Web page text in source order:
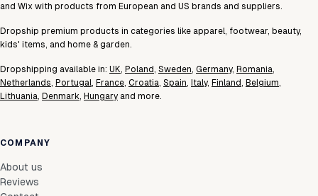
and Wix with products from European and US brands and suppliers.
Dropship premium products in categories like apparel, footwear, beauty,
kids' items, and home & garden.
Dropshipping available in: UK, Poland, Sweden, Germany, Romania,
Netherlands, Portugal, France, Croatia, Spain, Italy, Finland, Belgium,
Lithuania, Denmark, Hungary and more.
COMPANY
About us
Reviews